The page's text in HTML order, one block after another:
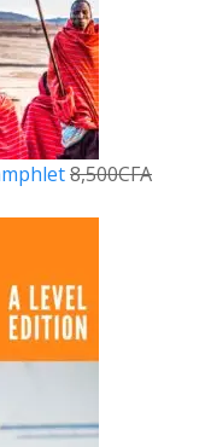
8,500CFA